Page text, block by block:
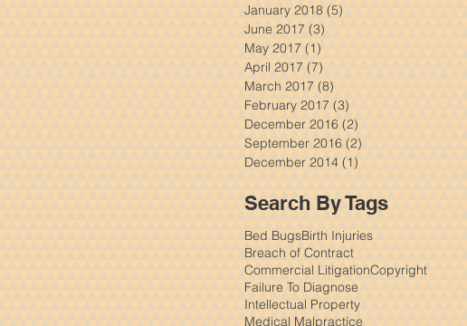
January 2018 (5)
June 2017 (3)
May 2017 (1)
April 2017 (7)
March 2017 (8)
February 2017 (3)
December 2016 (2)
September 2016 (2)
December 2014 (1)
Search By Tags
Bed BugsBirth Injuries
Breach of Contract
Commercial LitigationCopyright
Failure To Diagnose
Intellectual Property
Medical Malpractice